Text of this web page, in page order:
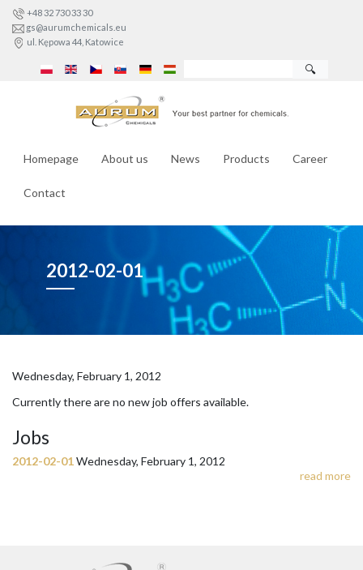
+48 32 730 33 30
gs@aurumchemicals.eu
ul. Kępowa 44, Katowice
🔍
Homepage About us News Products Career
Contact
2012-02-01
Wednesday, February 1, 2012
Currently there are no new job offers available.
Jobs
2012-02-01Wednesday, February 1, 2012
read more